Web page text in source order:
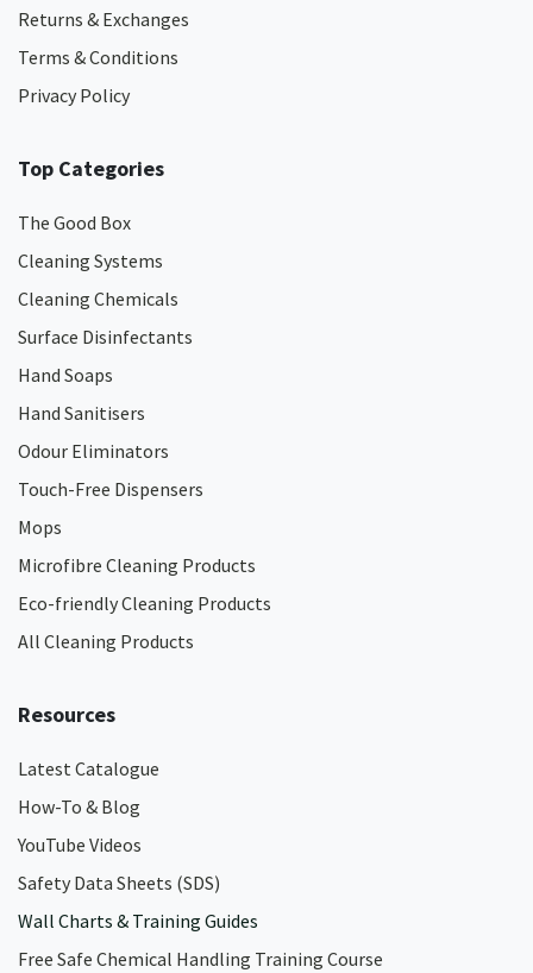
Returns & Exchanges
Terms & Conditions
Privacy Policy
Top Categories
The Good Box
Cleaning Systems
Cleaning Chemicals
Surface Disinfectants
Hand Soaps
Hand Sanitisers
Odour Eliminators
Touch-Free Dispensers
Mops
Microfibre Cleaning Products
Eco-friendly Cleaning Products
All Cleaning Products
Resources
Latest Catalogue
How-To & Blog
YouTube Videos
Safety Data Sheets (SDS)
Wall Charts & Training Guides
Free Safe Chemical Handling Training Course